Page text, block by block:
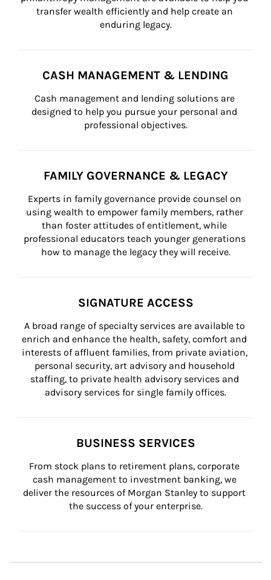
transfer wealth efficiently and help create an
enduring legacy.
CASH MANAGEMENT & LENDING
Cash management and lending solutions are
designed to help you pursue your personal and
professional objectives.
FAMILY GOVERNANCE & LEGACY
Experts in family governance provide counsel on
using wealth to empower family members, rather
than foster attitudes of entitlement, while
professional educators teach younger generations
how to manage the legacy they will receive.
SIGNATURE ACCESS
A broad range of specialty services are available to
enrich and enhance the health, safety, comfort and
interests of affluent families, from private aviation,
personal security, art advisory and household
staffing, to private health advisory services and
advisory services for single family offices.
BUSINESS SERVICES
From stock plans to retirement plans, corporate
cash management to investment banking, we
deliver the resources of Morgan Stanley to support
the success of your enterprise.